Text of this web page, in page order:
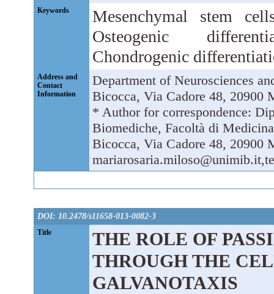
Keywords
Mesenchymal stem
Osteogenic
Chondrogenic
Address and
Contact
Information
Department of Neurosciences
Bicocca, Via Cadore 48, 20900
* Author for correspondence:
Biomediche, Facoltà di
Bicocca, Via Cadore 48, 20900
DOI: 10.2478/s11658-013-0082-3
Title
THE ROLE OF
THROUGH THE
GALVANOTAXIS